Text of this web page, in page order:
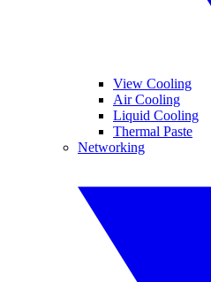
View Cooling
Air Cooling
Liquid Cooling
Thermal Paste
Networking